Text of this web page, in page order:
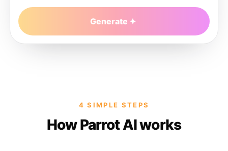
Generate
4 SIMPLE STEPS
How Parrot AI works